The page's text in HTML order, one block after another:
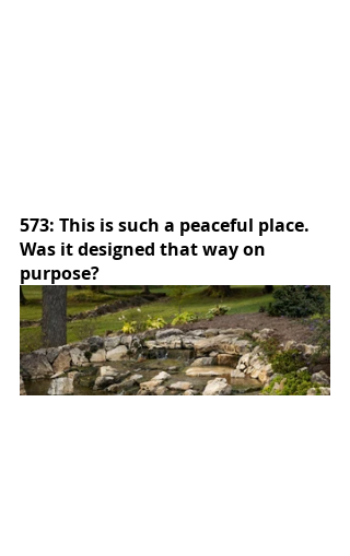
573: This is such a peaceful place.
Was it designed that way on
purpose?